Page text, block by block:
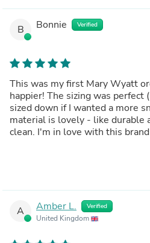
B Bonnie Verified
This was my first Mary Wyatt
happier! The sizing was perfect
sized down if I wanted a more
material is lovely - like durable
clean. I'm in love with this
A Amber L. Verified
United Kingdom